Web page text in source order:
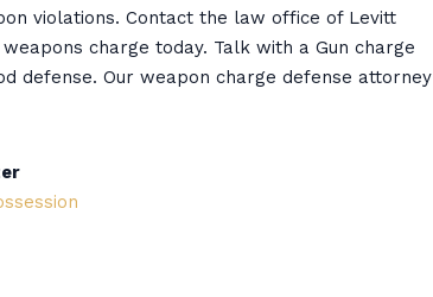
violations. Contact the law office of Levitt
charge today. Talk with a Gun charge
defense. Our weapon charge defense attorney